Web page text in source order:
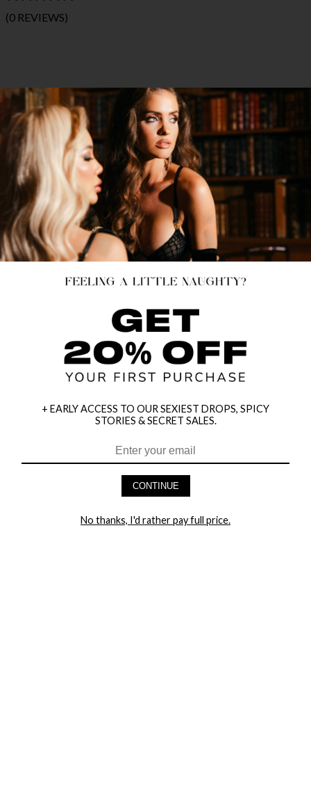
(0 REVIEWS)
HEY BABES! SIGNUP TO OUR EXCLUSIVE E-MAIL LIST
+ EARLY ACCESS TO OUR SEXIEST DROPS, SPICY
STORIES & SECRET SALES.
CONTINUE
No thanks, I'd rather pay full price.